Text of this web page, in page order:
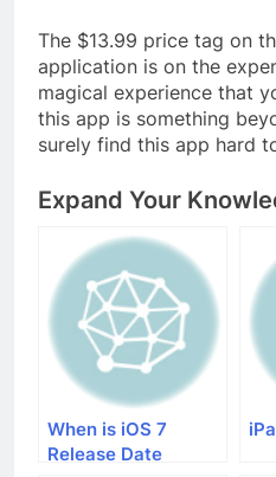
The $13.99 price tag on
application is on the
magical experience that
this app is something
surely find this app hard
Expand Your
When is iOS 7
Release Date